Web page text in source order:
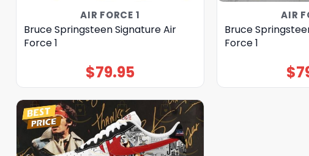
AIR FORCE 1
Bruce Springsteen Signature Air
Force 1
$79.95
AIR
Bruce
Force 1
$